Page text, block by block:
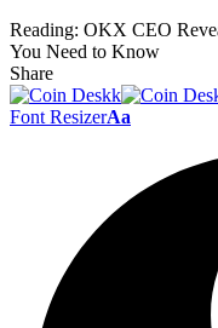
Reading: OKX CEO
You Need to Know
Share
Font ResizerAa